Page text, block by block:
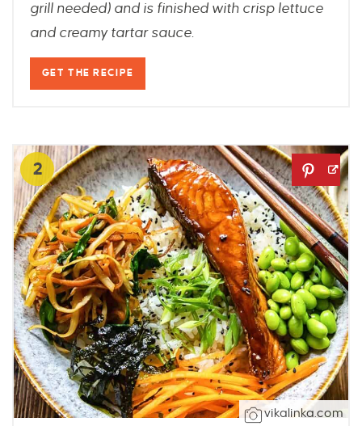
grill needed) and is finished with crisp lettuce
and creamy tartar sauce.
GET THE RECIPE
2
vikalinka.com